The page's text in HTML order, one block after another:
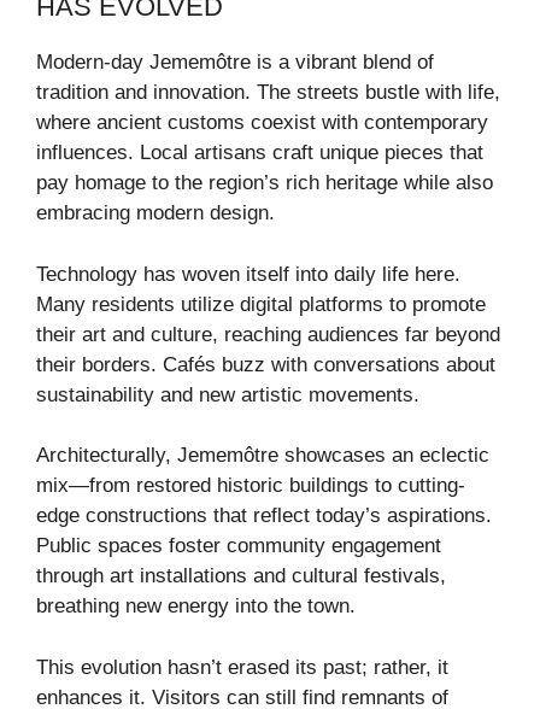
HAS EVOLVED
Modern-day Jememôtre is a vibrant blend of
tradition and innovation. The streets bustle with life,
where ancient customs coexist with contemporary
influences. Local artisans craft unique pieces that
pay homage to the region’s rich heritage while also
embracing modern design.
Technology has woven itself into daily life here.
Many residents utilize digital platforms to promote
their art and culture, reaching audiences far beyond
their borders. Cafés buzz with conversations about
sustainability and new artistic movements.
Architecturally, Jememôtre showcases an eclectic
mix—from restored historic buildings to cutting-
edge constructions that reflect today’s aspirations.
Public spaces foster community engagement
through art installations and cultural festivals,
breathing new energy into the town.
This evolution hasn’t erased its past; rather, it
enhances it. Visitors can still find remnants of